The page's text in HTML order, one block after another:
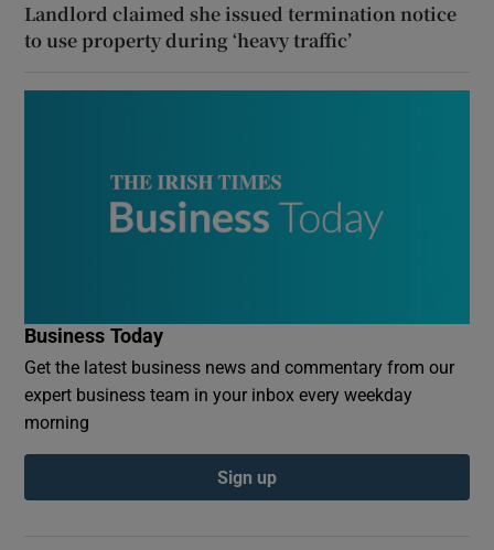
Landlord claimed she issued termination notice
to use property during ‘heavy traffic’
Business Today
Get the latest business news and commentary from our
expert business team in your inbox every weekday
morning
Sign up